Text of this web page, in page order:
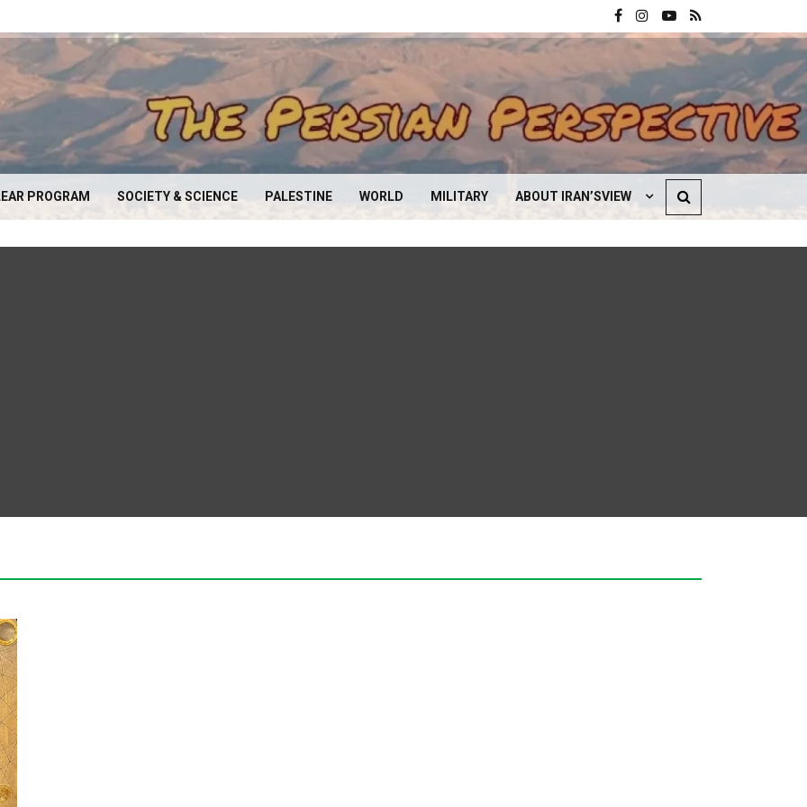
PROGRAM SOCIETY & SCIENCE PALESTINE WORLD MILITARY ABOUT IRAN’SVIEW